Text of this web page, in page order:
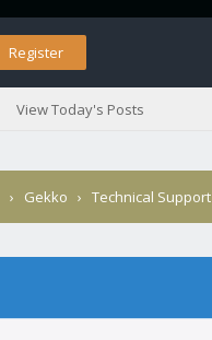
Register
View Today's Posts
› Gekko › Technical Support